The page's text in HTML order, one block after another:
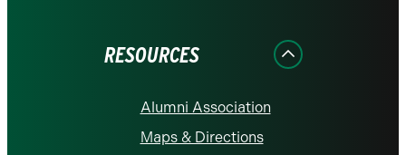
RESOURCES
Alumni Association
Maps & Directions